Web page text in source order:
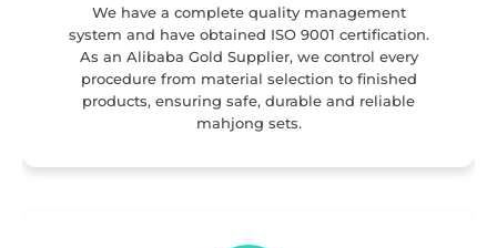
We have a complete quality management
system and have obtained ISO 9001 certification.
As an Alibaba Gold Supplier, we control every
procedure from material selection to finished
products, ensuring safe, durable and reliable
mahjong sets.